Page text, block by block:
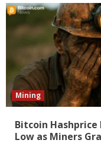
Mining
Bitcoin Hashprice
Low as Miners